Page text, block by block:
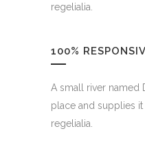
regelialia.
100%
A small river named
place and supplies
regelialia.